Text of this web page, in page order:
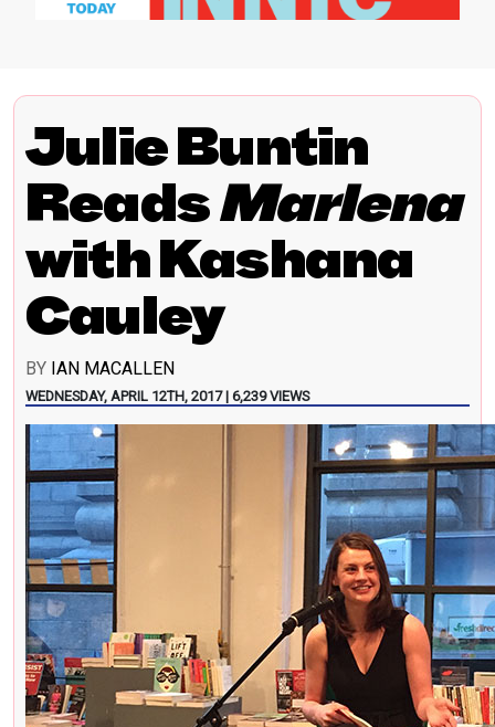
Julie Buntin
ReadsMarlena
with Kashana
Cauley
BY IAN MACALLEN
WEDNESDAY, APRIL 12TH, 2017 | 6,239 VIEWS